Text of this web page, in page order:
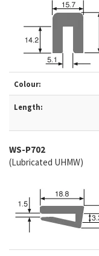
Colour:
Length:
WS-P702
(Lubricated UHMW)